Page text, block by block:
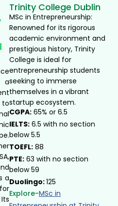
a
to
a
Trinity College Dublin
MSc in Entrepreneurship:
Renowned for its rigorous
academic environment and
prestigious history, Trinity
College is ideal for
entrepreneurship students
seeking to immerse
themselves in a vibrant
startup ecosystem.
CGPA: 65% or 6.5
IELTS: 6.5 with no section
below 5.5
TOEFL: 88
PTE: 63 with no section
below 59
Duolingo:125
Explore-MSc in